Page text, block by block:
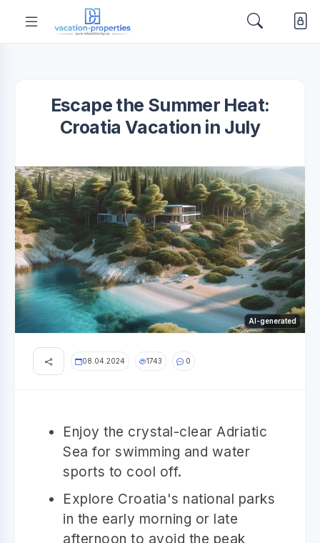
Escape the Summer Heat:
Croatia Vacation in July
AI-generated
08.04.2024 1743 0
Enjoy the crystal-clear Adriatic
Sea for swimming and water
sports to cool off.
Explore Croatia's national parks
in the early morning or late
afternoon to avoid the peak